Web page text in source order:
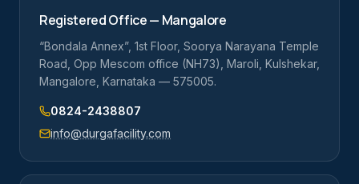
Registered Office — Mangalore
“Bondala Annex”, 1st Floor, Soorya Narayana Temple
Road, Opp Mescom office (NH73), Maroli, Kulshekar,
Mangalore, Karnataka — 575005.
0824-2438807
info@durgafacility.com